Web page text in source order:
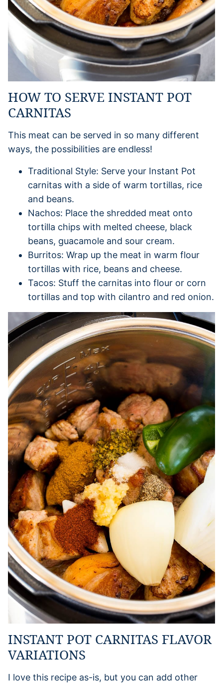
HOW TO SERVE INSTANT POT
CARNITAS
This meat can be served in so many different
ways, the possibilities are endless!
Traditional Style: Serve your Instant Pot
carnitas with a side of warm tortillas, rice
and beans.
Nachos: Place the shredded meat onto
tortilla chips with melted cheese, black
beans, guacamole and sour cream.
Burritos: Wrap up the meat in warm flour
tortillas with rice, beans and cheese.
Tacos: Stuff the carnitas into flour or corn
tortillas and top with cilantro and red onion.
INSTANT POT CARNITAS FLAVOR
VARIATIONS
I love this recipe as-is, but you can add other